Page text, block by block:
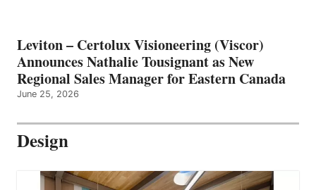
Leviton – Certolux Visioneering (Viscor)
Announces Nathalie Tousignant as New
Regional Sales Manager for Eastern Canada
June 25, 2026
Design